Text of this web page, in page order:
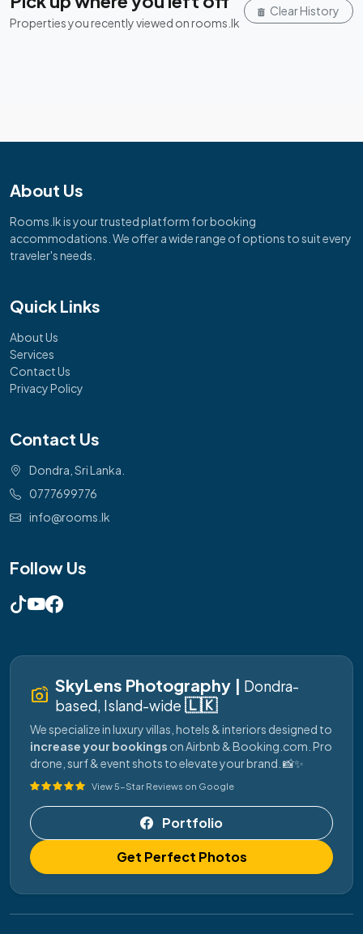
Properties you recently viewed on rooms.lk
Clear History
About Us
Rooms.lk is your trusted platform for booking
accommodations. We offer a wide range of options to suit every
traveler's needs.
Quick Links
About Us
Services
Contact Us
Privacy Policy
Contact Us
Dondra, Sri Lanka.
0777699776
info@rooms.lk
Follow Us
linked_camera SkyLens Photography | Dondra-
based, Island-wide 🇱🇰
We specialize in luxury villas, hotels & interiors designed to
increase your bookings on Airbnb & Booking.com. Pro
drone, surf & event shots to elevate your brand. 📸✨
View 5-Star Reviews on Google
Portfolio
Get Perfect Photos